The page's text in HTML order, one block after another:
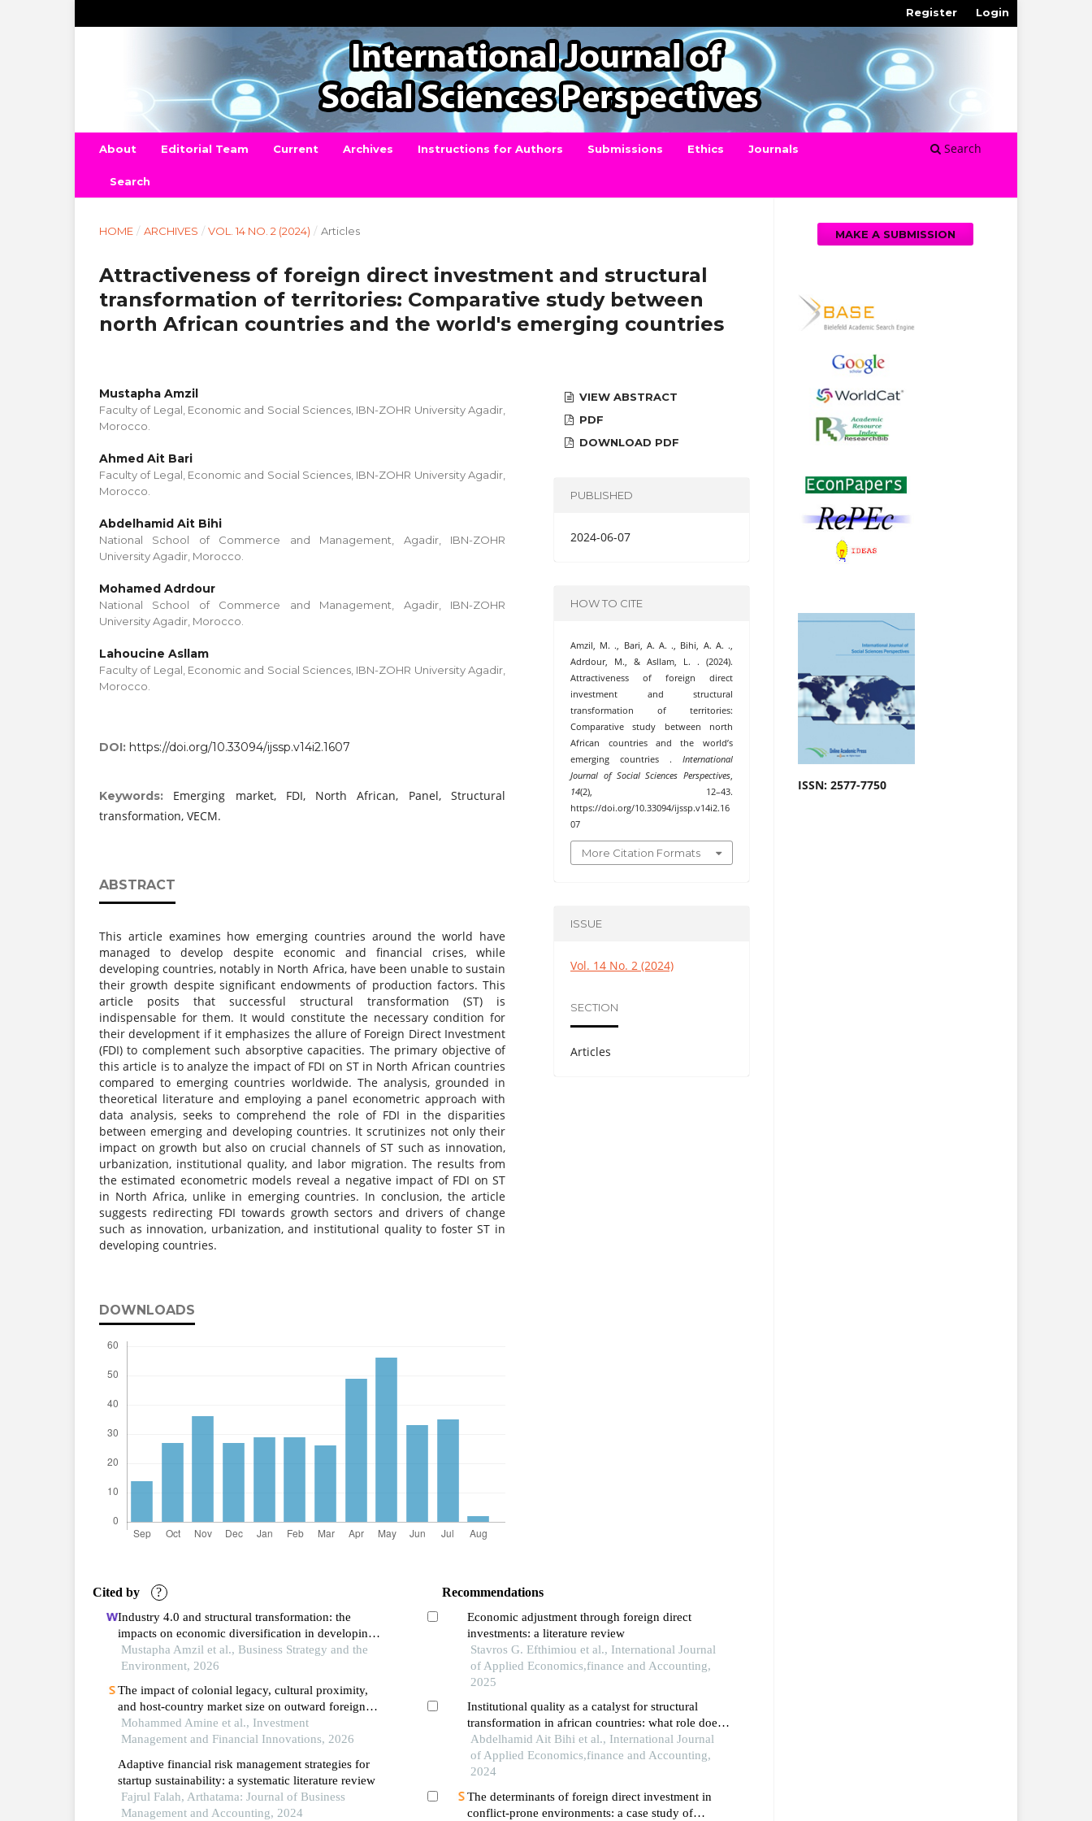
About Editorial Team Current Archives Instructions for Authors Submissions Ethics Journals
Search
Search
Register Login
HOME / ARCHIVES / VOL. 14 NO. 2 (2024) / Articles
Attractiveness of foreign direct investment and structural
transformation of territories: Comparative study between
north African countries and the world's emerging countries
Mustapha Amzil
Faculty of Legal, Economic and Social Sciences, IBN-ZOHR University Agadir,
Morocco.
Ahmed Ait Bari
Faculty of Legal, Economic and Social Sciences, IBN-ZOHR University Agadir,
Morocco.
Abdelhamid Ait Bihi
National School of Commerce and Management, Agadir, IBN-ZOHR
University Agadir, Morocco.
Mohamed Adrdour
National School of Commerce and Management, Agadir, IBN-ZOHR
University Agadir, Morocco.
Lahoucine Asllam
Faculty of Legal, Economic and Social Sciences, IBN-ZOHR University Agadir,
Morocco.
DOI: https://doi.org/10.33094/ijssp.v14i2.1607
Keywords: Emerging market, FDI, North African, Panel, Structural
transformation, VECM.
ABSTRACT
This article examines how emerging countries around the world have
managed to develop despite economic and financial crises, while
developing countries, notably in North Africa, have been unable to sustain
their growth despite significant endowments of production factors. This
article posits that successful structural transformation (ST) is
indispensable for them. It would constitute the necessary condition for
their development if it emphasizes the allure of Foreign Direct Investment
(FDI) to complement such absorptive capacities. The primary objective of
this article is to analyze the impact of FDI on ST in North African countries
compared to emerging countries worldwide. The analysis, grounded in
theoretical literature and employing a panel econometric approach with
data analysis, seeks to comprehend the role of FDI in the disparities
between emerging and developing countries. It scrutinizes not only their
impact on growth but also on crucial channels of ST such as innovation,
urbanization, institutional quality, and labor migration. The results from
the estimated econometric models reveal a negative impact of FDI on ST
in North Africa, unlike in emerging countries. In conclusion, the article
suggests redirecting FDI towards growth sectors and drivers of change
such as innovation, urbanization, and institutional quality to foster ST in
developing countries.
DOWNLOADS
VIEW ABSTRACT
PDF
DOWNLOAD PDF
PUBLISHED
2024-06-07
HOW TO CITE
Amzil, M. ., Bari, A. A. ., Bihi, A. A. .,
Adrdour, M., & Asllam, L. . (2024).
Attractiveness of foreign direct
investment and structural
transformation of territories:
Comparative study between north
African countries and the world’s
emerging countries . International
Journal of Social Sciences Perspectives,
14(2), 12–43.
https://doi.org/10.33094/ijssp.v14i2.16
07
More Citation Formats
ISSUE
Vol. 14 No. 2 (2024)
SECTION
Articles
Cited by ?
Industry 4.0 and structural transformation: the
impacts on economic diversification in developing
countries
Mustapha Amzil et al., Business Strategy and the
Environment, 2026
The impact of colonial legacy, cultural proximity,
and host-country market size on outward foreign
direct investment from the arab maghreb union: a
generalized method of moments analysis (2004–
Mohammed Amine et al., Investment
Management and Financial Innovations, 2026
Adaptive financial risk management strategies for
startup sustainability: a systematic literature review
Fajrul Falah, Arthatama: Journal of Business
Management and Accounting, 2024
Recommendations
Economic adjustment through foreign direct
investments: a literature review
Stavros G. Efthimiou et al., International Journal
of Applied Economics,finance and Accounting,
2025
Institutional quality as a catalyst for structural
transformation in african countries: what role does
foreign direct investment play?
Abdelhamid Ait Bihi et al., International Journal
of Applied Economics,finance and Accounting,
2024
The determinants of foreign direct investment in
conflict-prone environments: a case study of
MAKE A SUBMISSION
ISSN: 2577-7750